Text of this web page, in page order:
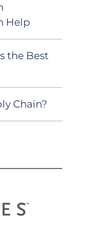
Help
the Best
Chain?